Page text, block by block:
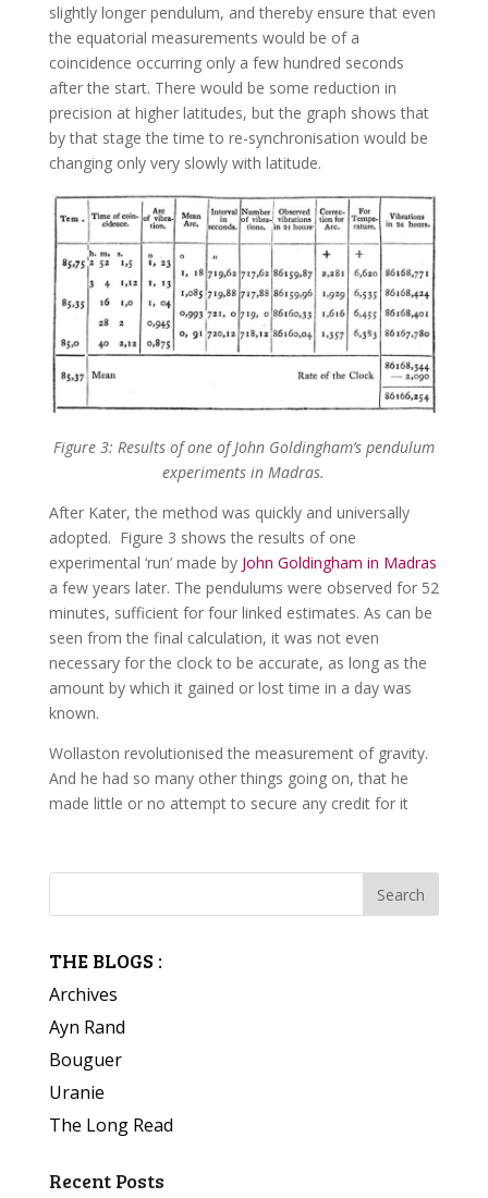
slightly longer pendulum, and thereby ensure that even
the equatorial measurements would be of a
coincidence occurring only a few hundred seconds
after the start. There would be some reduction in
precision at higher latitudes, but the graph shows that
by that stage the time to re-synchronisation would be
changing only very slowly with latitude.
Figure 3: Results of one of John Goldingham’s pendulum
experiments in Madras.
After Kater, the method was quickly and universally
adopted. Figure 3 shows the results of one
experimental ‘run’ made by John Goldingham in Madras
a few years later. The pendulums were observed for 52
minutes, sufficient for four linked estimates. As can be
seen from the final calculation, it was not even
necessary for the clock to be accurate, as long as the
amount by which it gained or lost time in a day was
known.
Wollaston revolutionised the measurement of gravity.
And he had so many other things going on, that he
made little or no attempt to secure any credit for it
THE BLOGS :
Archives
Ayn Rand
Bouguer
Uranie
The Long Read
Recent Posts